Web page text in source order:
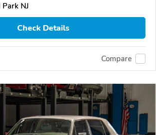
NJ
Check Details
Compare